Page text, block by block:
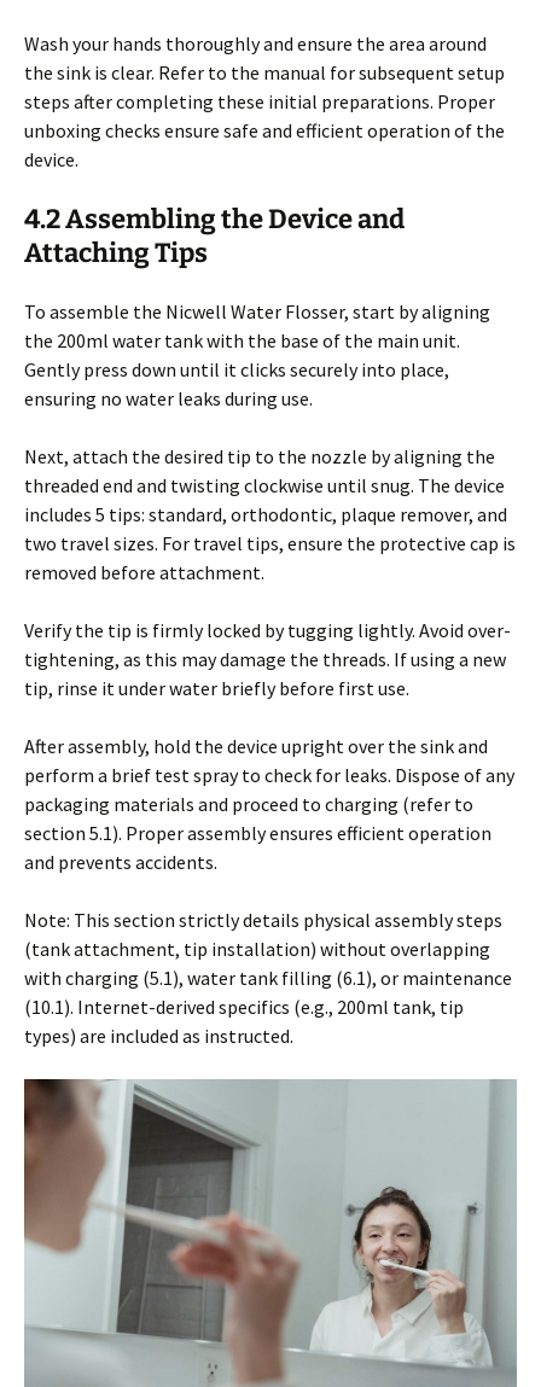
Wash your hands thoroughly and ensure the area around
the sink is clear. Refer to the manual for subsequent setup
steps after completing these initial preparations. Proper
unboxing checks ensure safe and efficient operation of the
device.
4.2 Assembling the Device and
Attaching Tips
To assemble the Nicwell Water Flosser, start by aligning
the 200ml water tank with the base of the main unit.
Gently press down until it clicks securely into place,
ensuring no water leaks during use.
Next, attach the desired tip to the nozzle by aligning the
threaded end and twisting clockwise until snug. The device
includes 5 tips: standard, orthodontic, plaque remover, and
two travel sizes. For travel tips, ensure the protective cap is
removed before attachment.
Verify the tip is firmly locked by tugging lightly. Avoid over-
tightening, as this may damage the threads. If using a new
tip, rinse it under water briefly before first use.
After assembly, hold the device upright over the sink and
perform a brief test spray to check for leaks. Dispose of any
packaging materials and proceed to charging (refer to
section 5.1). Proper assembly ensures efficient operation
and prevents accidents.
Note: This section strictly details physical assembly steps
(tank attachment, tip installation) without overlapping
with charging (5.1), water tank filling (6.1), or maintenance
(10.1). Internet-derived specifics (e.g., 200ml tank, tip
types) are included as instructed.